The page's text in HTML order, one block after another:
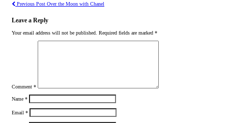
Previous Post Over the Moon with Chanel
Leave a Reply
Your email address will not be published. Required fields are marked *
Comment *
Name *
Email *